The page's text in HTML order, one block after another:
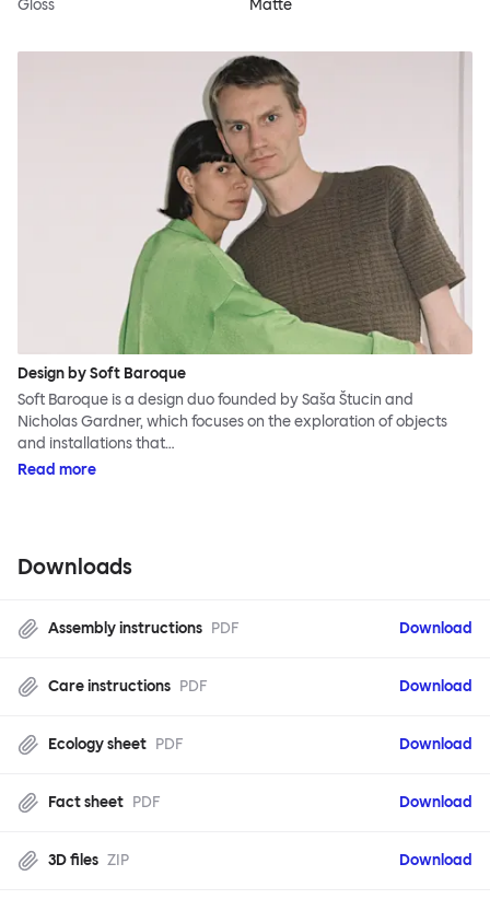
Gloss Matte
Design by Soft Baroque
Soft Baroque is a design duo founded by Saša Štucin and
Nicholas Gardner, which focuses on the exploration of objects
and installations that…
Read more
Downloads
Assembly instructions PDF Download
Care instructions PDF Download
Ecology sheet PDF Download
Fact sheet PDF Download
3D files ZIP Download